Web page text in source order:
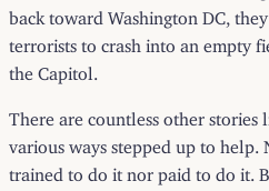
back toward Washington DC,
terrorists to crash into an empty
the Capitol.
There are countless other stories
various ways stepped up to help.
trained to do it nor paid to do it.